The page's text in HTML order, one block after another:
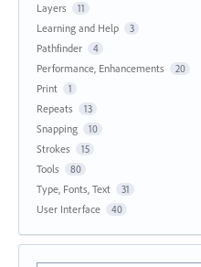
Layers 11
Learning and Help 3
Pathfinder 4
Performance, Enhancements 20
Print 1
Repeats 13
Snapping 10
Strokes 15
Tools 80
Type, Fonts, Text 31
User Interface 40